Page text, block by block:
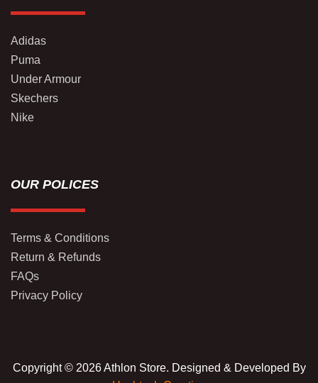
Adidas
Puma
Under Armour
Skechers
Nike
OUR POLICES
Terms & Conditions
Return & Refunds
FAQs
Privacy Policy
Copyright © 2026 Athlon Store. Designed & Developed By